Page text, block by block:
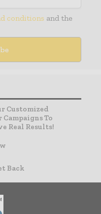
conditions and the
Customized
To
Real Results!
Back